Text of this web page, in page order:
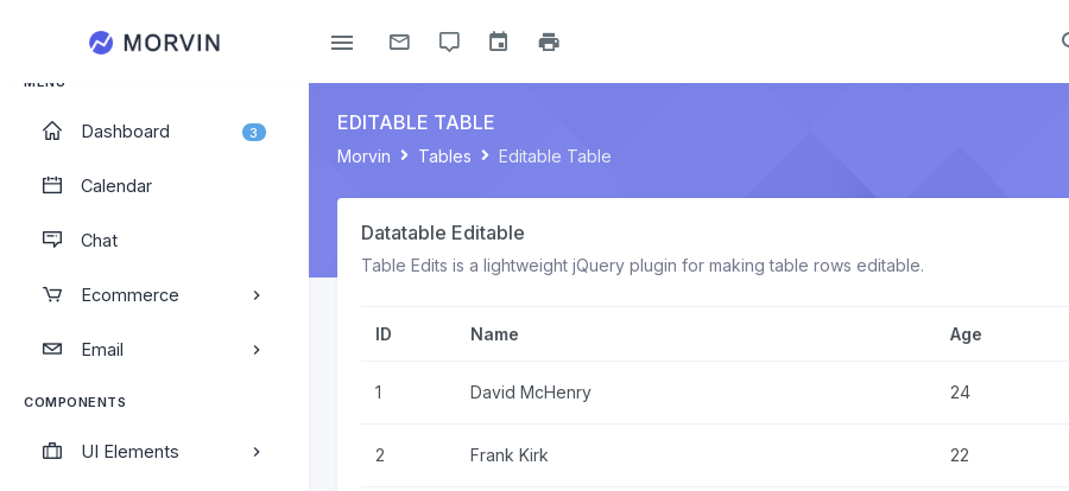
MENU
3
Dashboard
Calendar
Chat
Ecommerce
Email
COMPONENTS
UI Elements
EDITABLE TABLE
Morvin Tables Editable Table
Datatable Editable
Table Edits is a lightweight jQuery plugin for making table rows editable.
ID Name Age
1 David McHenry 24
2 Frank Kirk 22